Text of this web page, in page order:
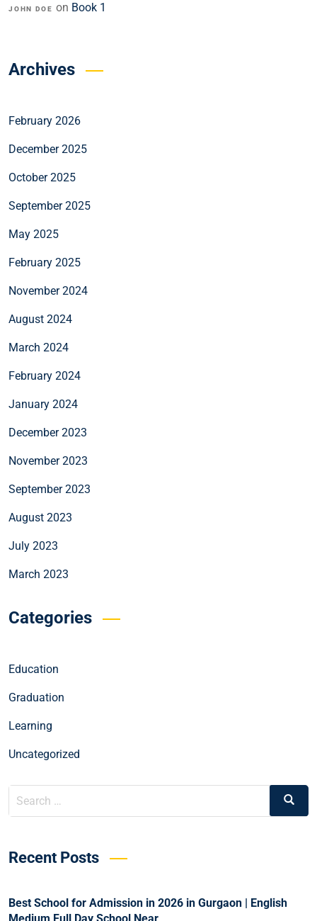
JOHN DOE on Book 1
Archives
February 2026
December 2025
October 2025
September 2025
May 2025
February 2025
November 2024
August 2024
March 2024
February 2024
January 2024
December 2023
November 2023
September 2023
August 2023
July 2023
March 2023
Categories
Education
Graduation
Learning
Uncategorized
Recent Posts
Best School for Admission in 2026 in Gurgaon | English
Medium Full Day School Near